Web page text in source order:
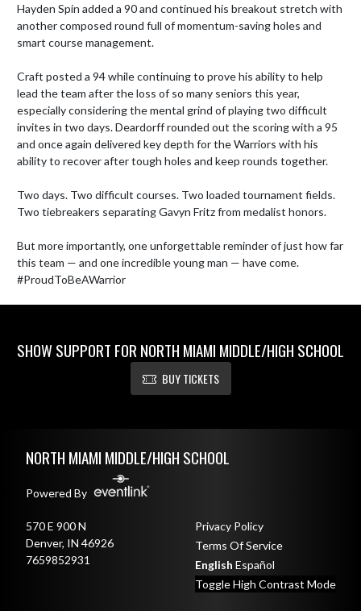
Hayden Spin added a 90 and continued his breakout stretch with
another composed round full of momentum-saving holes and
smart course management.
Craft posted a 94 while continuing to prove his ability to help
lead the team after the loss of so many seniors this year,
especially considering the mental grind of playing two difficult
invites in two days. Deardorff rounded out the scoring with a 95
and once again delivered key depth for the Warriors with his
ability to recover after tough holes and keep rounds together.
Two days. Two difficult courses. Two loaded tournament fields.
Two tiebreakers separating Gavyn Fritz from medalist honors.
But more importantly, one unforgettable reminder of just how far
this team — and one incredible young man — have come.
#ProudToBeAWarrior
SHOW SUPPORT FOR NORTH MIAMI MIDDLE/HIGH SCHOOL
BUY TICKETS
NORTH MIAMI MIDDLE/HIGH SCHOOL
Powered By
570 E 900 N
Denver, IN 46926
7659852931
Privacy Policy
Terms Of Service
English Español
Toggle High Contrast Mode